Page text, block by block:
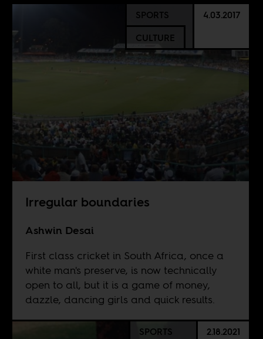
SPORTS
CULTURE
4.03.2017
Irregular boundaries
Ashwin Desai
First class cricket in South Africa, once a
white man's preserve, is now technically
open to all, but it is a game of money,
dazzle, dancing girls and quick results.
SPORTS
2.18.2021